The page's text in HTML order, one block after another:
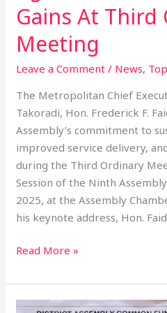
Gains At Third
Meeting
Leave a Comment / News,
The Metropolitan Chief
Takoradi, Hon. Frederick F.
Assembly’s commitment to
improved service delivery,
during the Third Ordinary
Session of the Ninth
2025, at the Assembly
his keynote address, Hon.
Read More »
STMA